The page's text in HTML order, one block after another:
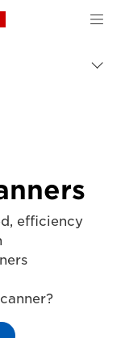
Canon Logo, back
efficiency